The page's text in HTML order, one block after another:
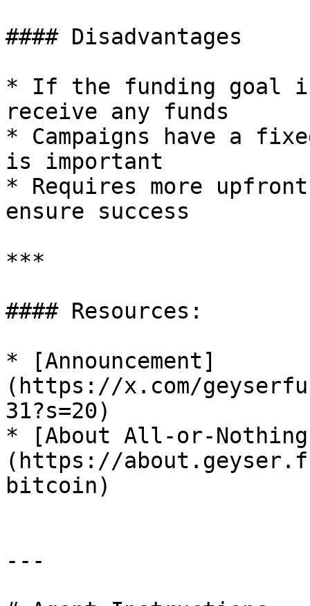
#### Disadvantages
* If the funding goal
receive any funds
* Campaigns have a
is important
* Requires more
ensure success
***
#### Resources:
* [Announcement]
(https://x.com/
31?s=20)
* [About All-or-
(https://
bitcoin)
---